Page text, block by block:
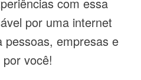
por uma internet
pessoas, empresas e
você!